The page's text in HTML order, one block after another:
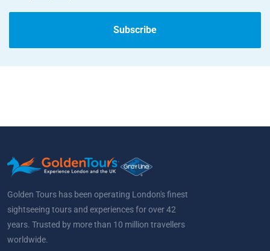
Subscribe
Golden Tours has been operating London's finest
sightseeing tours and experiences for over 42
years. Trusted by more than 10 million travellers
worldwide.